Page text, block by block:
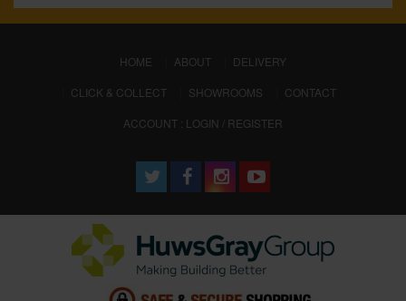
HOME (CURRENT)
ABOUT
DELIVERY
CLICK & COLLECT
SHOWROOMS
CONTACT
ACCOUNT : LOGIN / REGISTER